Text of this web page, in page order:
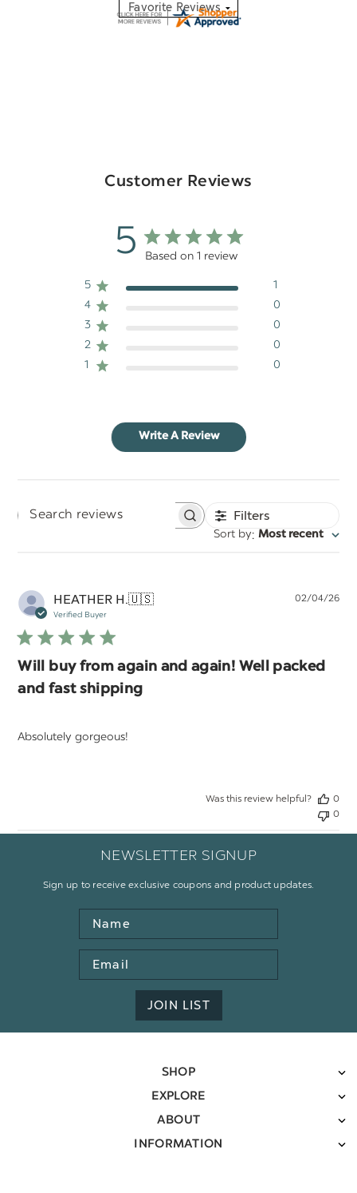
Customer Reviews
5 Based on 1 review
5
1
4
0
3
0
2
0
1
0
Write A Review
Search
Filters
Sort by: Most recent
HEATHER H.🇺🇸
Verified Buyer
Will buy from again and again! Well packed
and fast shipping
Absolutely gorgeous!
02/04/26
Was this review helpful?
0
0
NEWSLETTER SIGNUP
Sign up to receive exclusive coupons and product updates.
Name
Email
Address
JOIN LIST
SHOP
EXPLORE
ABOUT
INFORMATION